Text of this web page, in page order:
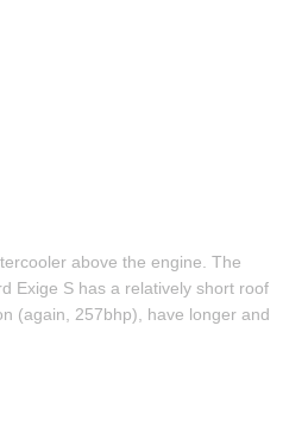
above the engine. The
Exige S has a relatively short roof
(again, 257bhp), have longer and